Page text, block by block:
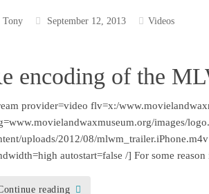
Tony September 12, 2013 Videos
encoding of the
provider=video flv=x:/
images/
uploads/2012/08/
autostart=false /] For some
reading